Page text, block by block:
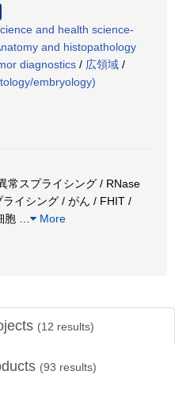
and health science-
and histopathology
diagnostics / 広領域 /
embryology)
常スプライシング / RNase
イシング / がん / FHIT /
胞
More
(12 results)
(93 results)